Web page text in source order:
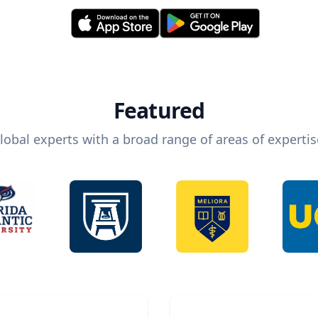
Featured
experts with a broad range of areas of